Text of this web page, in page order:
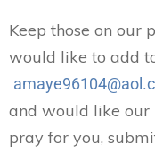
Keep those on our
would like to add
and would like our
pray for you,